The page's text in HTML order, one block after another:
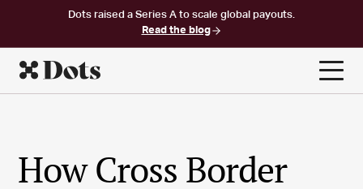
Dots raised a Series A to scale global payouts.
Read the blog
How Cross Border